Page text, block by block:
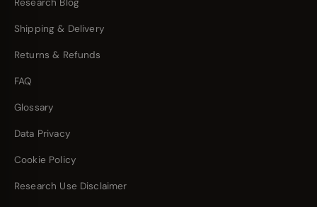
Research Blog
Shipping & Delivery
Returns & Refunds
FAQ
Glossary
Data Privacy
Cookie Policy
Research Use Disclaimer